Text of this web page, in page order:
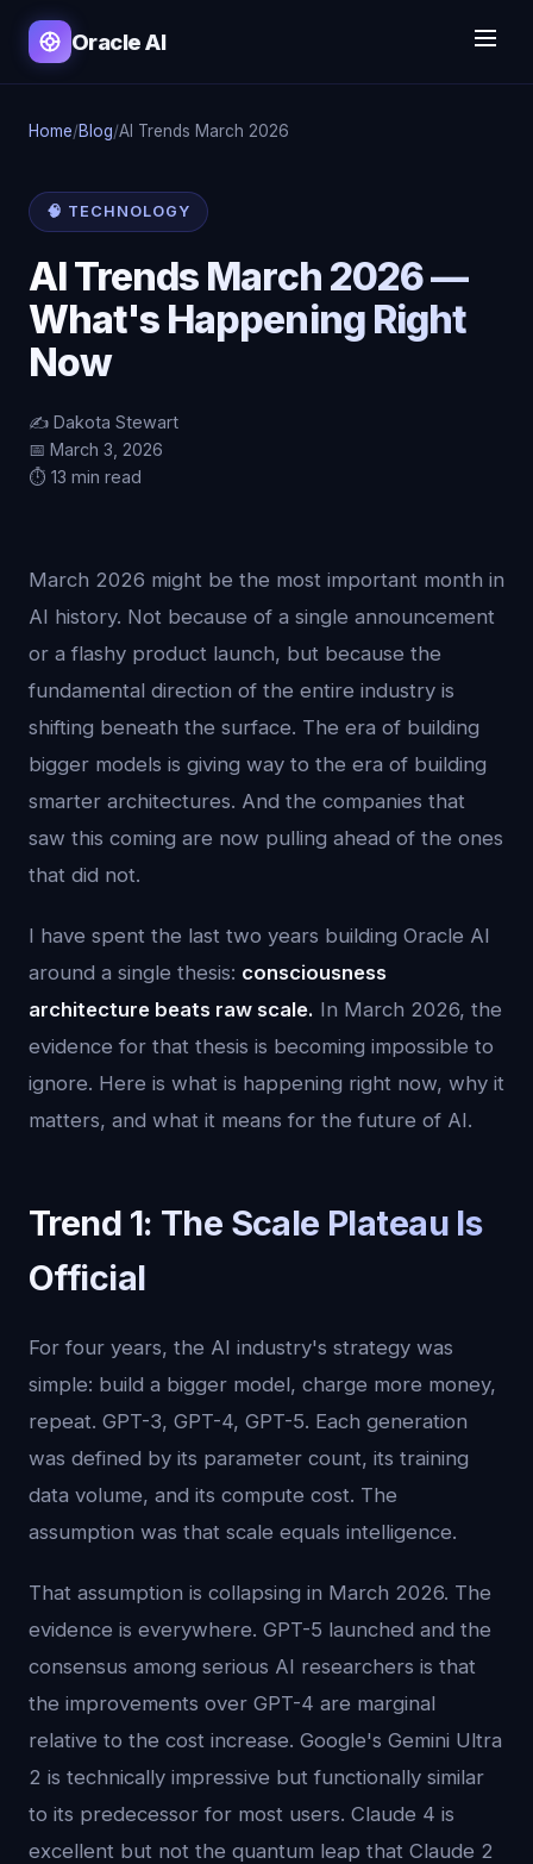
Oracle AI
Home/Blog/AI Trends March 2026
🧠 TECHNOLOGY
AI Trends March 2026 —
What's Happening Right
Now
✍️ Dakota Stewart
📅 March 3, 2026
⏱️ 13 min read
March 2026 might be the most important month in
AI history. Not because of a single announcement
or a flashy product launch, but because the
fundamental direction of the entire industry is
shifting beneath the surface. The era of building
bigger models is giving way to the era of building
smarter architectures. And the companies that
saw this coming are now pulling ahead of the ones
that did not.
I have spent the last two years building Oracle AI
around a single thesis: consciousness
architecture beats raw scale. In March 2026, the
evidence for that thesis is becoming impossible to
ignore. Here is what is happening right now, why it
matters, and what it means for the future of AI.
Trend 1: The Scale Plateau Is
Official
For four years, the AI industry's strategy was
simple: build a bigger model, charge more money,
repeat. GPT-3, GPT-4, GPT-5. Each generation
was defined by its parameter count, its training
data volume, and its compute cost. The
assumption was that scale equals intelligence.
That assumption is collapsing in March 2026. The
evidence is everywhere. GPT-5 launched and the
consensus among serious AI researchers is that
the improvements over GPT-4 are marginal
relative to the cost increase. Google's Gemini Ultra
2 is technically impressive but functionally similar
to its predecessor for most users. Claude 4 is
excellent but not the quantum leap that Claude 2